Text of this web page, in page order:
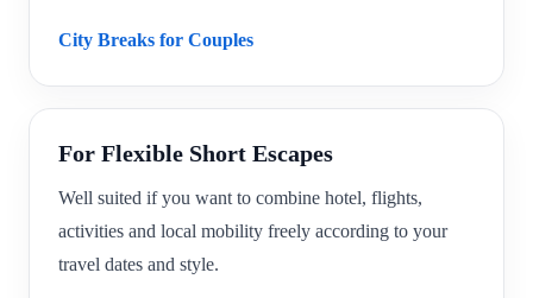
City Breaks for Couples
For Flexible Short Escapes
Well suited if you want to combine hotel, flights,
activities and local mobility freely according to your
travel dates and style.